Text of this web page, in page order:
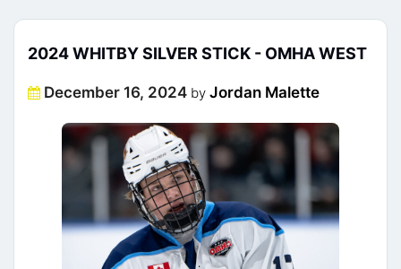
2024 WHITBY SILVER STICK - OMHA WEST
Posted
December 16, 2024 by Jordan Malette